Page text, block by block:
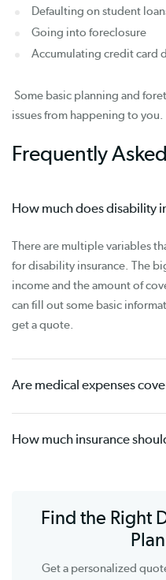
Defaulting on student
Going into foreclosure
Accumulating credit card
Some basic planning and
issues from happening to you.
Frequently
How much does disability
There are multiple variables
for disability insurance. The
income and the amount of
can fill out some basic
get a quote.
Are medical expenses
How much insurance
Find the Right
Get a personalized